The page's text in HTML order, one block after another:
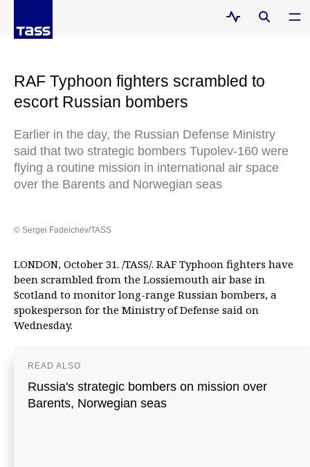
RAF Typhoon fighters scrambled to
escort Russian bombers
Earlier in the day, the Russian Defense Ministry
said that two strategic bombers Tupolev-160 were
flying a routine mission in international air space
over the Barents and Norwegian seas
© Sergei Fadeichev/TASS
LONDON, October 31. /TASS/. RAF Typhoon fighters have
been scrambled from the Lossiemouth air base in
Scotland to monitor long-range Russian bombers, a
spokesperson for the Ministry of Defense said on
Wednesday.
READ ALSO
Russia's strategic bombers on mission over
Barents, Norwegian seas